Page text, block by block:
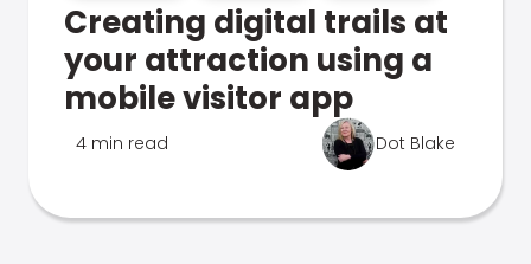
Creating digital trails at
your attraction using a
mobile visitor app
4 min read Dot Blake